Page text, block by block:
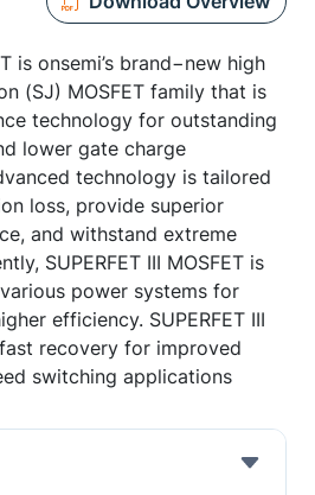
is onsemi’s brand−new high
(SJ) MOSFET family that is
technology for outstanding
lower gate charge
technology is tailored
loss, provide superior
and withstand extreme
SUPERFET III MOSFET is
power systems for
efficiency. SUPERFET III
recovery for improved
switching applications